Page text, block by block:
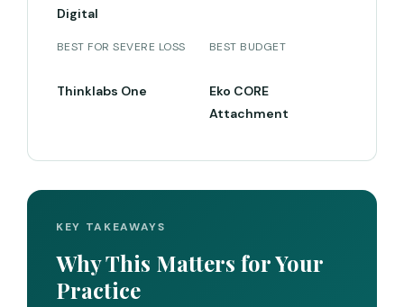
Digital
BEST FOR SEVERE LOSS
Thinklabs One
BEST BUDGET
Eko CORE
Attachment
KEY TAKEAWAYS
Why This Matters for Your
Practice